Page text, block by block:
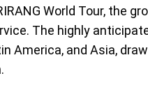
World Tour, the
The highly
America, and Asia,